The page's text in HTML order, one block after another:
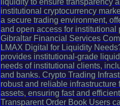
institutional cryptocurrency
a secure trading environment,
and open access for
Gibraltar Financial Services
LMAX Digital for Liquidity
provides institutional-grade
needs of institutional clients,
and banks. Crypto Trading
robust and reliable infrastructure
assets, ensuring fast and
Transparent Order Book Users